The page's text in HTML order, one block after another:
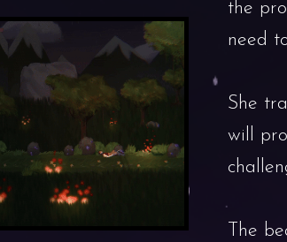
the
need
She
will
The